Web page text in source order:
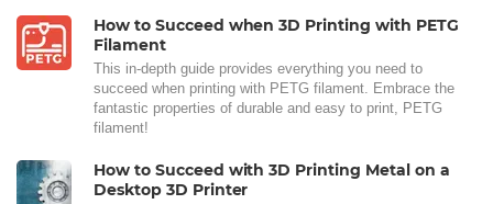
How to Succeed when 3D Printing with PETG
Filament
This in-depth guide provides everything you need to
succeed when printing with PETG filament. Embrace the
fantastic properties of durable and easy to print, PETG
filament!
How to Succeed with 3D Printing Metal on a
Desktop 3D Printer